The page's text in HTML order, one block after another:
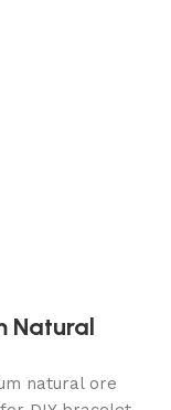
Natural
natural ore